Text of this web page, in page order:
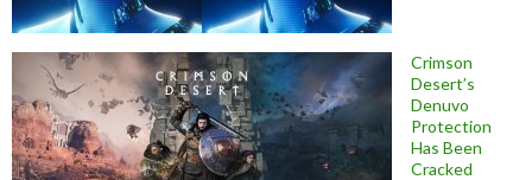
Crimson
Desert’s
Denuvo
Protection
Has Been
Cracked